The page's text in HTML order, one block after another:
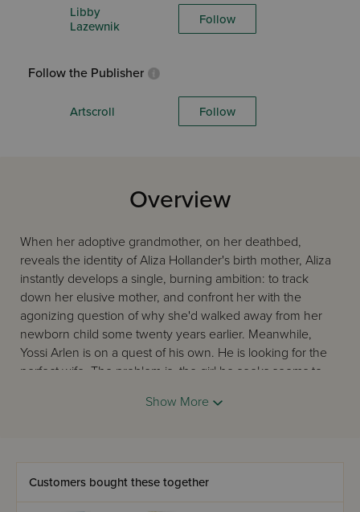
Libby
Lazewnik
Follow
Follow the Publisher
Artscroll Follow
Overview
When her adoptive grandmother, on her deathbed,
reveals the identity of Aliza Hollander's birth mother, Aliza
instantly develops a single, burning ambition: to track
down her elusive mother, and confront her with the
agonizing question of why she'd walked away from her
newborn child some twenty years earlier. Meanwhile,
Yossi Arlen is on a quest of his own. He is looking for the
perfect wife. The problem is, the girl he seeks seems to
budding lawyer Jake Meisler, whom we first met in The
adventures of both these young people, even as they
struggle to cope with the roller-coaster twists and turns of
their own personal lives. And all along, Aliza's true mother
Show More
Customers bought these together